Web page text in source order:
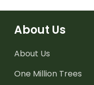
About Us
About Us
One Million Trees